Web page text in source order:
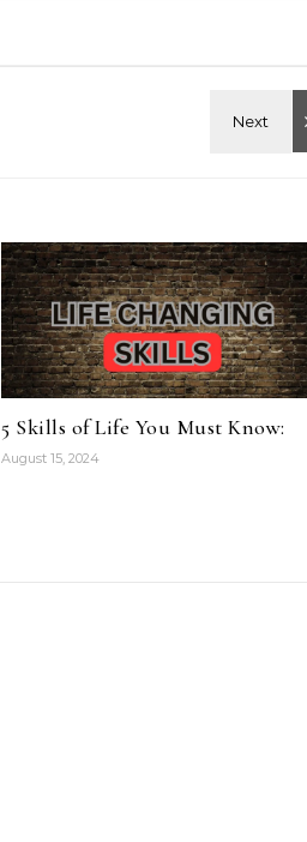
5 Skills of Life You Must Know:
August 15, 2024